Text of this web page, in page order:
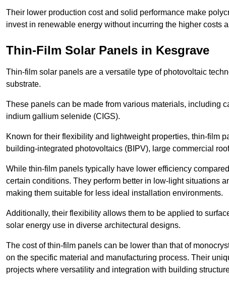
Their lower production cost and solid performance make
invest in renewable energy without incurring the higher costs
Thin-Film Solar Panels in Kesgrave
Thin-film solar panels are a versatile type of photovoltaic
substrate.
These panels can be made from various materials, including
indium gallium selenide (CIGS).
Known for their flexibility and lightweight properties, thin-film
building-integrated photovoltaics (BIPV), large commercial
While thin-film panels typically have lower efficiency
certain conditions. They perform better in low-light situations
making them suitable for less ideal installation environments.
Additionally, their flexibility allows them to be applied to
solar energy use in diverse architectural designs.
The cost of thin-film panels can be lower than that of
on the specific material and manufacturing process. Their
projects where versatility and integration with building